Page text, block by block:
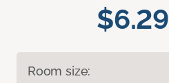
$6.29
Room size: